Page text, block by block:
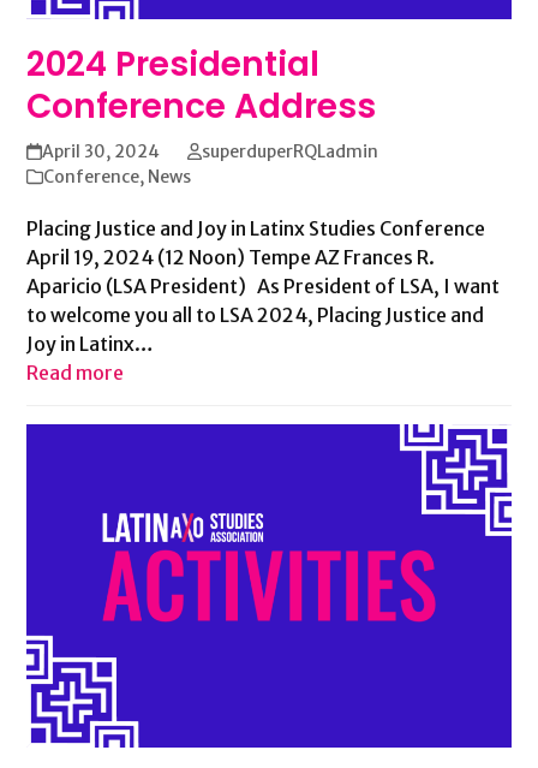
2024 Presidential
Conference Address
April 30, 2024
superduperRQLadmin
Conference, News
Placing Justice and Joy in Latinx Studies Conference
April 19, 2024 (12 Noon) Tempe AZ Frances R.
Aparicio (LSA President) As President of LSA, I want
to welcome you all to LSA 2024, Placing Justice and
Joy in Latinx…
Read more